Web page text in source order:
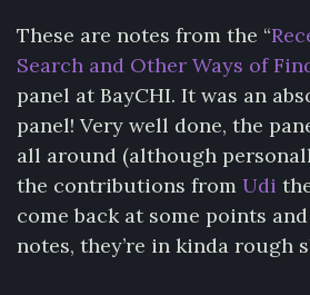
These are notes from the “
Search and Other Ways of
panel at BayCHI. It was an
panel! Very well done, the
all around (although
the contributions from Udi
come back at some points
notes, they’re in kinda rough